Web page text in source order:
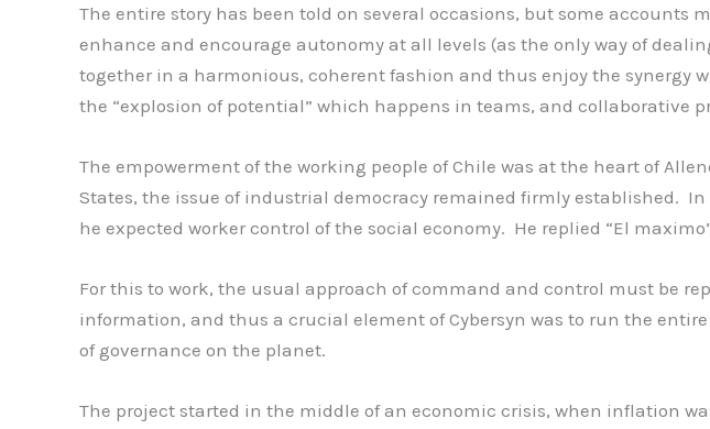
The entire story has been told on several occasions, but some
enhance and encourage autonomy at all levels (as the only way of
together in a harmonious, coherent fashion and thus enjoy the synergy
the “explosion of potential” which happens in teams, and collaborative
The empowerment of the working people of Chile was at the heart of
States, the issue of industrial democracy remained firmly established.
he expected worker control of the social economy. He replied “El
For this to work, the usual approach of command and control must be
information, and thus a crucial element of Cybersyn was to run the
of governance on the planet.
The project started in the middle of an economic crisis, when inflation